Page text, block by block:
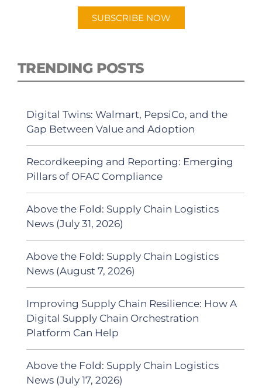
SUBSCRIBE NOW
TRENDING POSTS
Digital Twins: Walmart, PepsiCo, and the
Gap Between Value and Adoption
Recordkeeping and Reporting: Emerging
Pillars of OFAC Compliance
Above the Fold: Supply Chain Logistics
News (July 31, 2026)
Above the Fold: Supply Chain Logistics
News (August 7, 2026)
Improving Supply Chain Resilience: How A
Digital Supply Chain Orchestration
Platform Can Help
Above the Fold: Supply Chain Logistics
News (July 17, 2026)